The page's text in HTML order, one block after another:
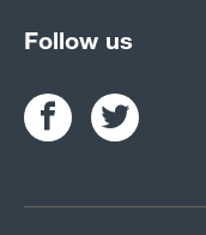
Follow us